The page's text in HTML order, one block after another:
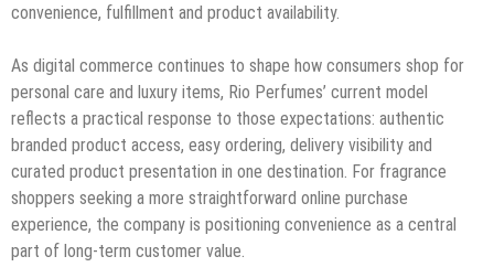
convenience, fulfillment and product availability.
As digital commerce continues to shape how consumers shop for
personal care and luxury items, Rio Perfumes’ current model
reflects a practical response to those expectations: authentic
branded product access, easy ordering, delivery visibility and
curated product presentation in one destination. For fragrance
shoppers seeking a more straightforward online purchase
experience, the company is positioning convenience as a central
part of long-term customer value.